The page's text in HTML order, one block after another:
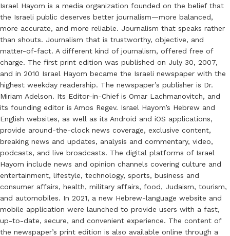
Israel Hayom is a media organization founded on the belief that
the Israeli public deserves better journalism—more balanced,
more accurate, and more reliable. Journalism that speaks rather
than shouts. Journalism that is trustworthy, objective, and
matter-of-fact. A different kind of journalism, offered free of
charge. The first print edition was published on July 30, 2007,
and in 2010 Israel Hayom became the Israeli newspaper with the
highest weekday readership. The newspaper’s publisher is Dr.
Miriam Adelson. Its Editor-in-Chief is Omar Lachmanovitch, and
its founding editor is Amos Regev. Israel Hayom’s Hebrew and
English websites, as well as its Android and iOS applications,
provide around-the-clock news coverage, exclusive content,
breaking news and updates, analysis and commentary, video,
podcasts, and live broadcasts. The digital platforms of Israel
Hayom include news and opinion channels covering culture and
entertainment, lifestyle, technology, sports, business and
consumer affairs, health, military affairs, food, Judaism, tourism,
and automobiles. In 2021, a new Hebrew-language website and
mobile application were launched to provide users with a fast,
up-to-date, secure, and convenient experience. The content of
the newspaper’s print edition is also available online through a